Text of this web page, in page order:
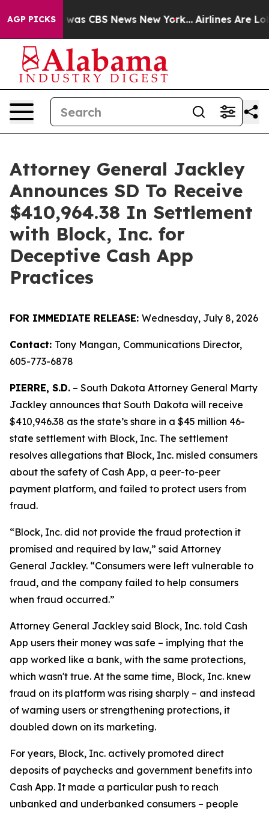
AGP PICKSwas CBS News New York... Airlines Are
Attorney General Jackley
Announces SD To Receive
$410,964.38 In Settlement
with Block, Inc. for
Deceptive Cash App
Practices
FOR IMMEDIATE RELEASE: Wednesday, July 8, 2026
Contact: Tony Mangan, Communications Director,
605-773-6878
PIERRE, S.D. – South Dakota Attorney General Marty
Jackley announces that South Dakota will receive
$410,946.38 as the state’s share in a $45 million 46-
state settlement with Block, Inc. The settlement
resolves allegations that Block, Inc. misled consumers
about the safety of Cash App, a peer-to-peer
payment platform, and failed to protect users from
fraud.
“Block, Inc. did not provide the fraud protection it
promised and required by law,” said Attorney
General Jackley. “Consumers were left vulnerable to
fraud, and the company failed to help consumers
when fraud occurred.”
Attorney General Jackley said Block, Inc. told Cash
App users their money was safe – implying that the
app worked like a bank, with the same protections,
which wasn't true. At the same time, Block, Inc. knew
fraud on its platform was rising sharply – and instead
of warning users or strengthening protections, it
doubled down on its marketing.
For years, Block, Inc. actively promoted direct
deposits of paychecks and government benefits into
Cash App. It made a particular push to reach
unbanked and underbanked consumers – people